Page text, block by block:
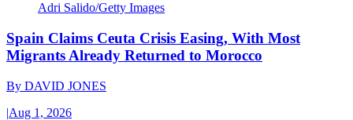
Adri Salido/Getty Images
Spain Claims Ceuta Crisis Easing, With Most
Migrants Already Returned to Morocco
By DAVID JONES
|Aug 1, 2026